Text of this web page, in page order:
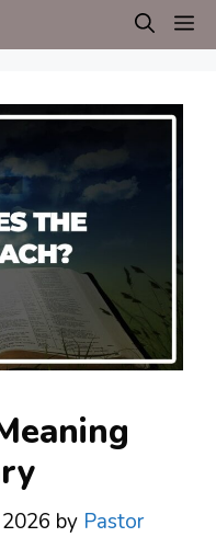
by Pastor